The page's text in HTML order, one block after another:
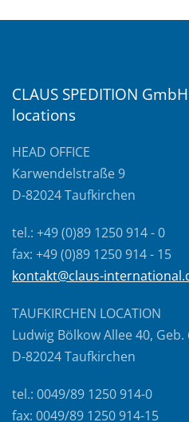
CLAUS SPEDITION
locations
HEAD OFFICE
Karwendelstraße 9
D-82024 Taufkirchen
tel.: +49 (0)89 1250 914 - 0
fax: +49 (0)89 1250 914 - 15
kontakt@claus-
TAUFKIRCHEN LOCATION
Ludwig Bölkow Allee 40, Geb.
D-82024 Taufkirchen
tel.: 0049/89 1250 914-0
fax: 0049/89 1250 914-15